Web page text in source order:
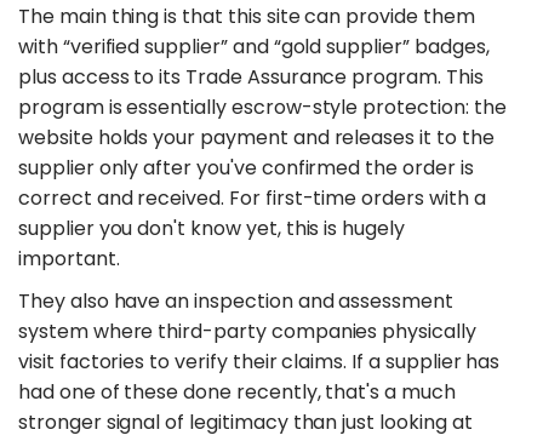
The main thing is that this site can provide them
with “verified supplier” and “gold supplier” badges,
plus access to its Trade Assurance program. This
program is essentially escrow-style protection: the
website holds your payment and releases it to the
supplier only after you've confirmed the order is
correct and received. For first-time orders with a
supplier you don't know yet, this is hugely
important.
They also have an inspection and assessment
system where third-party companies physically
visit factories to verify their claims. If a supplier has
had one of these done recently, that's a much
stronger signal of legitimacy than just looking at